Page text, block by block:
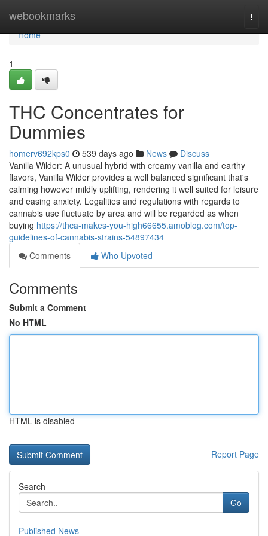
webookmarks
Home
Home
1
THC Concentrates for
Dummies
homerv692kps0 539 days ago News
Discuss
Vanilla Wilder: A unusual hybrid with creamy vanilla and earthy
flavors, Vanilla Wilder provides a well balanced significant that's
calming however mildly uplifting, rendering it well suited for leisure
and easing anxiety. Legalities and regulations with regards to
cannabis use fluctuate by area and will be regarded as when
buying https://thca-makes-you-high66655.amoblog.com/top-
guidelines-of-cannabis-strains-54897434
Comments
Who Upvoted
Comments
Submit a Comment
No HTML
HTML is disabled
Report Page
Search
Go
Published News